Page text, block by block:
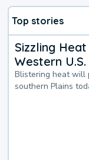
Top stories
Sizzling
Western U.S.
Blistering heat will
southern Plains